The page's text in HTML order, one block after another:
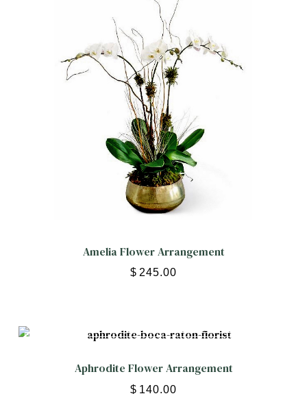
Amelia Flower Arrangement
$ 245.00
Aphrodite Flower Arrangement
$ 140.00